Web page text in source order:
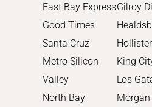
East Bay Express
Good Times
Santa Cruz
Metro Silicon
Valley
North Bay
Gilroy
King
Los